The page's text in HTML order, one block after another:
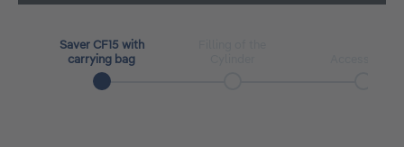
Saver CF15 with
carrying bag